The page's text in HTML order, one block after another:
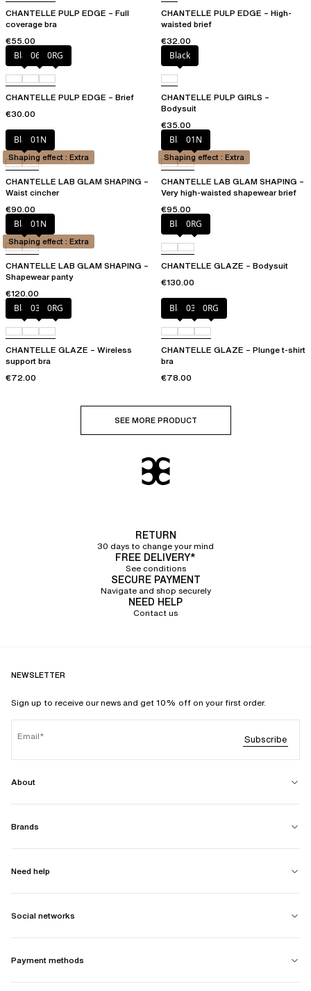
CHANTELLE PULP EDGE – Full
coverage bra
€55.00
CHANTELLE PULP EDGE – High-
waisted brief
€32.00
Black06W0RG
CHANTELLE PULP EDGE – Brief
€30.00
Black
CHANTELLE PULP GIRLS –
Bodysuit
€35.00
Black01N
CHANTELLE LAB GLAM SHAPING –
Waist cincher
€90.00
Shaping effect : Extra
Black01N
CHANTELLE LAB GLAM SHAPING –
Very high-waisted shapewear brief
€95.00
Shaping effect : Extra
Black01N
CHANTELLE LAB GLAM SHAPING –
Shapewear panty
€120.00
Shaping effect : Extra
Black0RG
CHANTELLE GLAZE – Bodysuit
€130.00
Black03H 0RG
CHANTELLE GLAZE – Wireless
support bra
€72.00
Black03H 0RG
CHANTELLE GLAZE – Plunge t-shirt
bra
€78.00
SEE MORE PRODUCT
RETURN
30 days to change your mind
FREE DELIVERY*
See conditions
SECURE PAYMENT
Navigate and shop securely
NEED HELP
Contact us
NEWSLETTER
Sign up to receive our news and get 10% off on your first order.
Email Subscribe
About
Brands
Need help
Social networks
Payment methods